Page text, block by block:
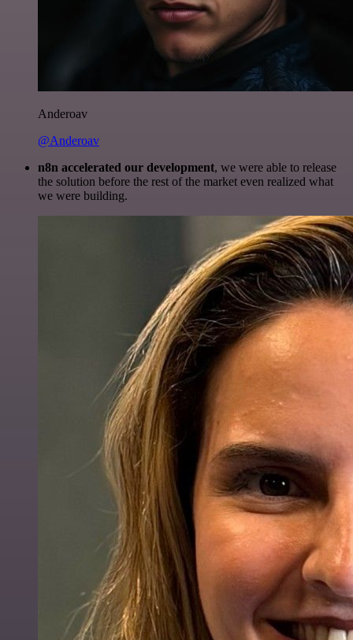
Anderoav
@Anderoav
n8n accelerated our development, we were able to release
the solution before the rest of the market even realized what
we were building.